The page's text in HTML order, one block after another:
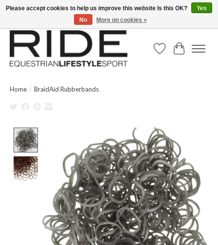
Text/Call 914.234.RIDE | Free US Ground Shipping on Orders over $300
Wish ListCart
Home / BraidAid Rubberbands
Product image slideshow Items
Please accept cookies to help us improve this website Is this OK?
Yes
No
More on cookies »